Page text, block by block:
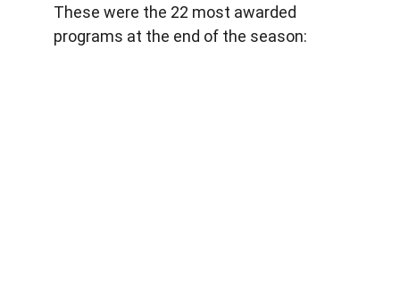
These were the 22 most awarded
programs at the end of the season: